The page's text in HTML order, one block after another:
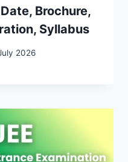
Brochure,
Syllabus
2026